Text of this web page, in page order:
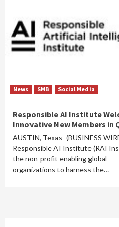
News SMB Social Media
Responsible AI Institute
Innovative New Members in
AUSTIN, Texas–(BUSINESS
Responsible AI Institute (RAI
the non-profit enabling global
organizations to harness the…